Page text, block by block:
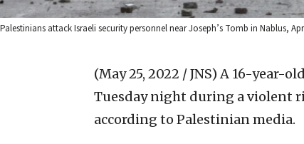
Palestinians attack Israeli security personnel near Joseph’s Tomb in Nablus,
(May 25, 2022 / JNS) A 16-year-
Tuesday night during a violent
according to Palestinian media.